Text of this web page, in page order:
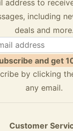
address to
including
deals and more.
and get
by clicking
any email.
Customer